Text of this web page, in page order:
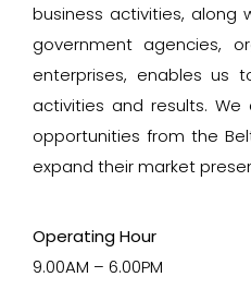
business activities, along
government agencies,
enterprises, enables us
activities and results.
opportunities from the
expand their market
Operating Hour
9.00AM – 6.00PM